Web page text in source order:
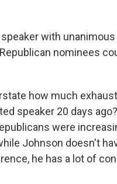
with
nominees
how much
speaker 20 days
were
Johnson doesn't
he has a lot of